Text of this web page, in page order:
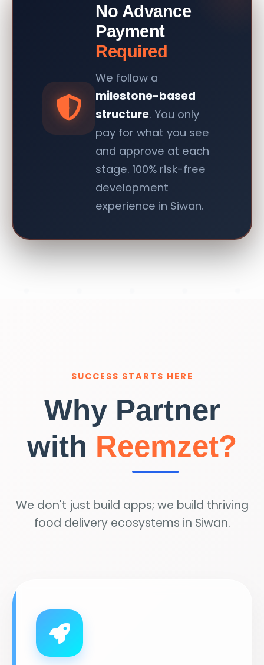
No Advance
Payment
Required
We follow a
milestone-based
structure. You only
pay for what you see
and approve at each
stage. 100% risk-free
development
experience in Siwan.
SUCCESS STARTS HERE
Why Partner
with Reemzet?
We don't just build apps; we build thriving
food delivery ecosystems in Siwan.